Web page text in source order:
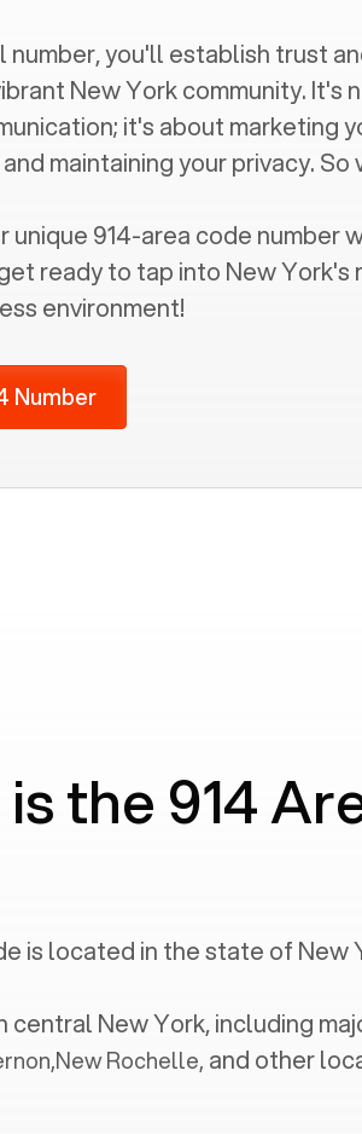
number, you'll establish trust
New Yorkcommunity. It's
it's about marketing
maintaining your privacy. So
unique 914-area code number
ready to tap into New York's
environment!
Number
the 914
is located in the state of New
central New York, including
,New Rochelle, and other